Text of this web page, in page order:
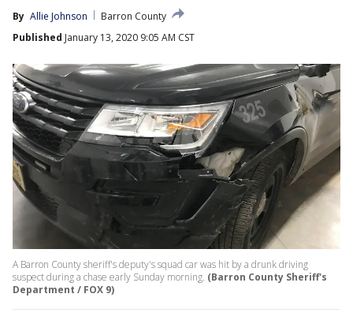
By Allie Johnson
Barron County
Published January 13, 2020 9:05 AM CST
A Barron County sheriff's deputy's squad car was hit by a drunk driving
suspect during a chase early Sunday morning. (Barron County Sheriff's
Department / FOX 9)